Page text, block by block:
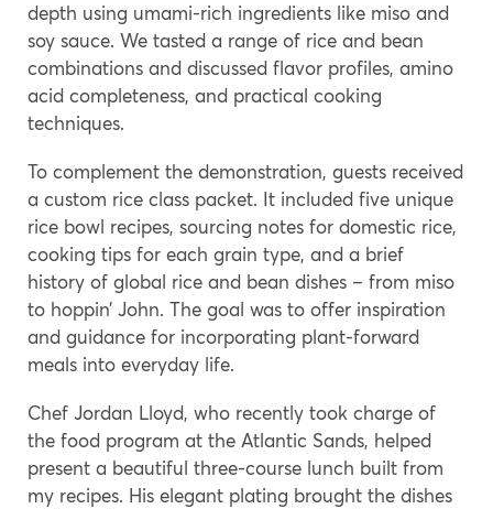
depth using umami-rich ingredients like miso and
soy sauce. We tasted a range of rice and bean
combinations and discussed flavor profiles, amino
acid completeness, and practical cooking
techniques.
To complement the demonstration, guests received
a custom rice class packet. It included five unique
rice bowl recipes, sourcing notes for domestic rice,
cooking tips for each grain type, and a brief
history of global rice and bean dishes – from miso
to hoppin’ John. The goal was to offer inspiration
and guidance for incorporating plant-forward
meals into everyday life.
Chef Jordan Lloyd, who recently took charge of
the food program at the Atlantic Sands, helped
present a beautiful three-course lunch built from
my recipes. His elegant plating brought the dishes